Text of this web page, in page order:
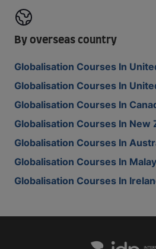
By overseas country
Globalisation Courses In
Globalisation Courses In
Globalisation Courses In
Globalisation Courses In New
Globalisation Courses In
Globalisation Courses In
Globalisation Courses In